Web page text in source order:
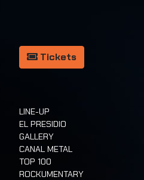
Tickets
LINE-UP
EL PRESIDIO
GALLERY
CANAL METAL
TOP 100
ROCKUMENTARY